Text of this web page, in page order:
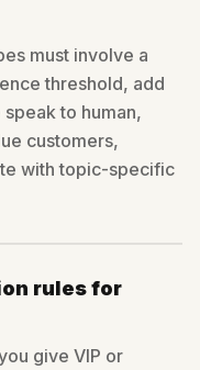
must involve a
threshold, add
to human,
customers,
with topic-specific
rules for
give VIP or